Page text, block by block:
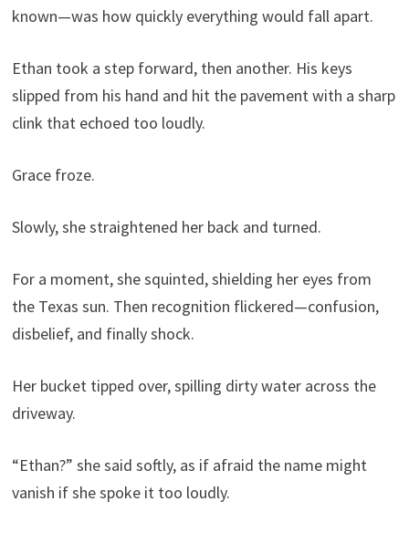
known—was how quickly everything would fall apart.
Ethan took a step forward, then another. His keys
slipped from his hand and hit the pavement with a sharp
clink that echoed too loudly.
Grace froze.
Slowly, she straightened her back and turned.
For a moment, she squinted, shielding her eyes from
the Texas sun. Then recognition flickered—confusion,
disbelief, and finally shock.
Her bucket tipped over, spilling dirty water across the
driveway.
“Ethan?” she said softly, as if afraid the name might
vanish if she spoke it too loudly.